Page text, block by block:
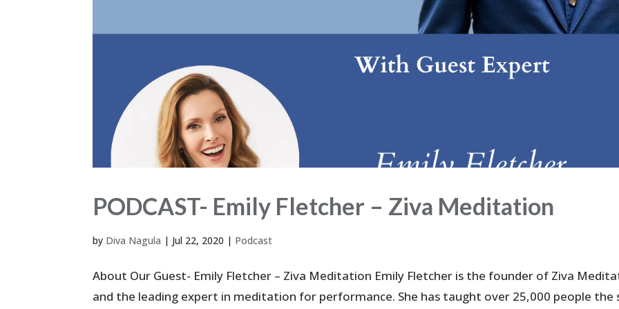
PODCAST- Emily Fletcher – Ziva Meditation
by Diva Nagula | Jul 22, 2020 | Podcast
About Our Guest- Emily Fletcher – Ziva Meditation Emily Fletcher is the founder of Ziva
and the leading expert in meditation for performance. She has taught over 25,000 people the